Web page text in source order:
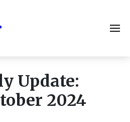
Update:
2024